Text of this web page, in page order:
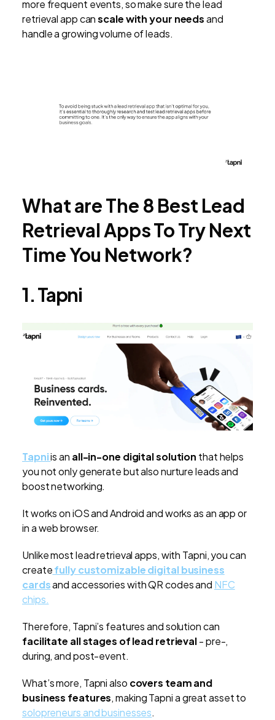
more frequent events, so make sure the lead
retrieval app canscale with your needsand
handle a growing volume of leads.
What are The 8 Best Lead
Retrieval Apps To Try Next
Time You Network?
1. Tapni
Tapniis an all-in-one digital solution that helps
you not only generate but also nurture leads and
boost networking.
It works on iOS and Android and works as an app or
in a web browser.
Unlike most lead retrieval apps, with Tapni, you can
createfully customizable digital business
cardsand accessories with QR codes and NFC
chips.
Therefore, Tapni’s features and solution can
facilitate all stages of lead retrieval- pre-,
during, and post-event.
What’s more, Tapni also covers team and
business features, making Tapni a great asset to
solopreneurs and businesses.